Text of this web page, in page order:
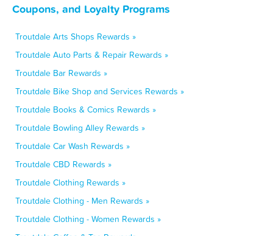
Coupons, and Loyalty Programs
Troutdale Arts Shops Rewards »
Troutdale Auto Parts & Repair Rewards »
Troutdale Bar Rewards »
Troutdale Bike Shop and Services Rewards »
Troutdale Books & Comics Rewards »
Troutdale Bowling Alley Rewards »
Troutdale Car Wash Rewards »
Troutdale CBD Rewards »
Troutdale Clothing Rewards »
Troutdale Clothing - Men Rewards »
Troutdale Clothing - Women Rewards »